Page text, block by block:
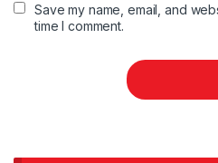
Save my name, email, and
time I comment.